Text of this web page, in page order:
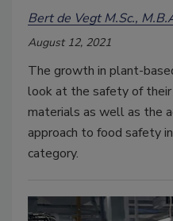
Bert de Vegt M.Sc.,
August 12, 2021
The growth in plant-
look at the safety of
materials as well as the
approach to food safety
category.